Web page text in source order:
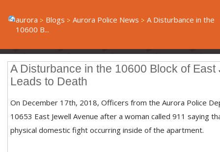
aurora Blogs Aurora Police News
A Disturbance in the
10600 B...
A Disturbance in the 10600 Block of East
Leads to Death
On December 17th, 2018, Officers from the Aurora Police
10653 East Jewell Avenue after a woman called 911 saying
physical domestic fight occurring inside of the apartment.